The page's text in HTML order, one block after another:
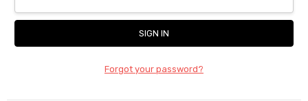
Forgot your password?